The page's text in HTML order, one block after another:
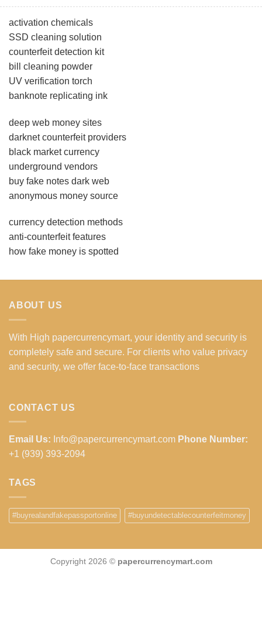
activation chemicals
SSD cleaning solution
counterfeit detection kit
bill cleaning powder
UV verification torch
banknote replicating ink
deep web money sites
darknet counterfeit providers
black market currency
underground vendors
buy fake notes dark web
anonymous money source
currency detection methods
anti-counterfeit features
how fake money is spotted
ABOUT US
With High papercurrencymart, your identity and security is
completely safe and secure. For clients who value privacy
and security, we offer face-to-face transactions
CONTACT US
Email Us: Info@papercurrencymart.com Phone Number:
+1 (939) 393-2094
TAGS
#buyrealandfakepassportonline #buyundetectablecounterfeitmoney
Copyright 2026 © papercurrencymart.com